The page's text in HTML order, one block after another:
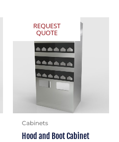
REQUEST
QUOTE
Cabinets
Hood and Boot Cabinet